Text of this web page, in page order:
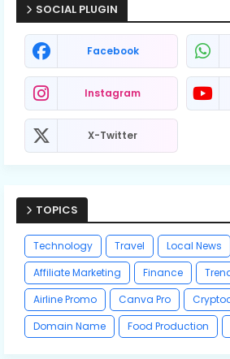
SOCIAL PLUGIN
Facebook
Instagram
X-Twitter
TOPICS
Technology Travel
Local News
Affiliate Marketing
Finance
Airline Promo
Canva Pro
Domain Name
Food Production